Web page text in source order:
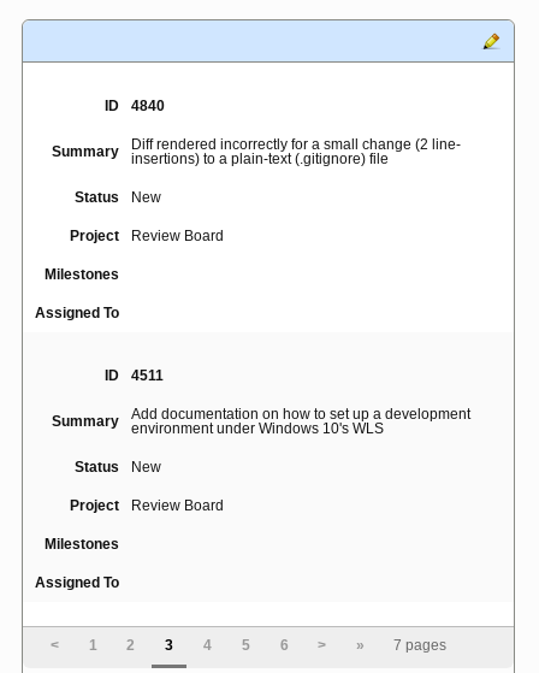
ID 4840
Summary
Diff rendered incorrectly for a small change (2 line-
insertions) to a plain-text (.gitignore) file
Status New
Project Review Board
Milestones
Assigned To
ID 4511
Summary
Add documentation on how to set up a development
environment under Windows 10's WLS
Status New
Project Review Board
Milestones
Assigned To
193
< 1 2 3 4 5 6 > » 7 pages